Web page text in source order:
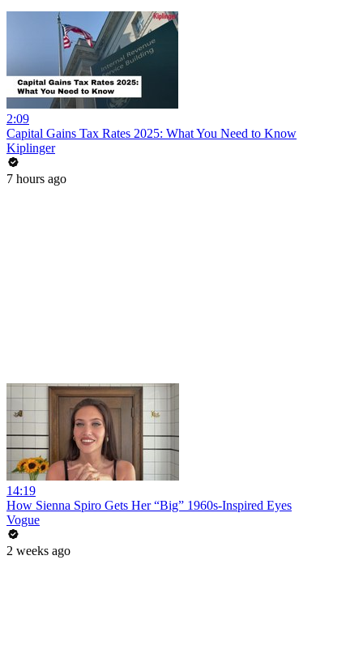
2:09
Capital Gains Tax Rates 2025: What You Need to Know
Kiplinger
7 hours ago
14:19
How Sienna Spiro Gets Her “Big” 1960s-Inspired Eyes
Vogue
2 weeks ago